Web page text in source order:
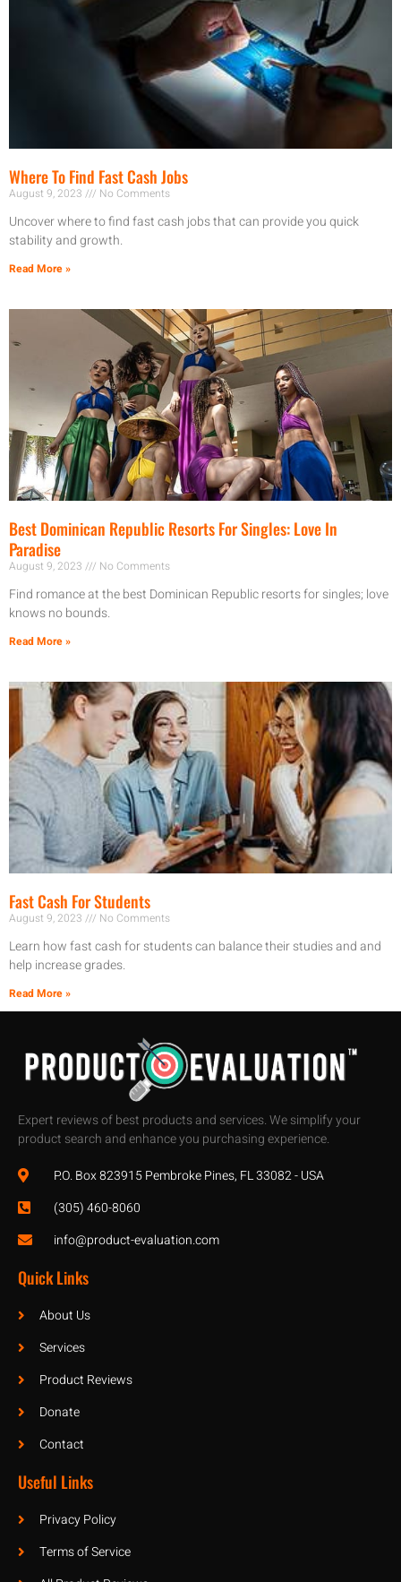
Where To Find Fast Cash Jobs
August 9, 2023 No Comments
Uncover where to find fast cash jobs that can provide you quick
stability and growth.
Read More »
Best Dominican Republic Resorts For Singles: Love In
Paradise
August 9, 2023 No Comments
Find romance at the best Dominican Republic resorts for singles; love
knows no bounds.
Read More »
Fast Cash For Students
August 9, 2023 No Comments
Learn how fast cash for students can balance their studies and and
help increase grades.
Read More »
Expert reviews of best products and services. We simplify your
product search and enhance you purchasing experience.
P.O. Box 823915 Pembroke Pines, FL 33082 - USA
(305) 460-8060
info@product-evaluation.com
Quick Links
About Us
Services
Product Reviews
Donate
Contact
Useful Links
Privacy Policy
Terms of Service